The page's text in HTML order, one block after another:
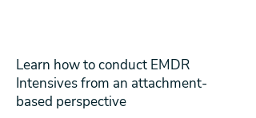
Learn how to conduct EMDR
Intensives from an attachment-
based perspective